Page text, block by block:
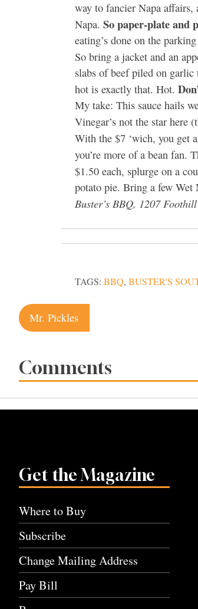
way to fancier Napa
Napa. So paper-plate and
eating’s done on the
So bring a jacket and an
slabs of beef piled on
hot is exactly that. Hot.
My take: This sauce hails
Vinegar’s not the star here
With the $7 ‘wich, you get
you’re more of a bean fan.
$1.50 each, splurge on a
potato pie. Bring a few Wet
Buster’s BBQ, 1207
TAGS: BBQ, BUSTER'S
Post
navigation
Mr. Pickles
Comments
Get the Magazine
Where to Buy
Subscribe
Change Mailing Address
Pay Bill